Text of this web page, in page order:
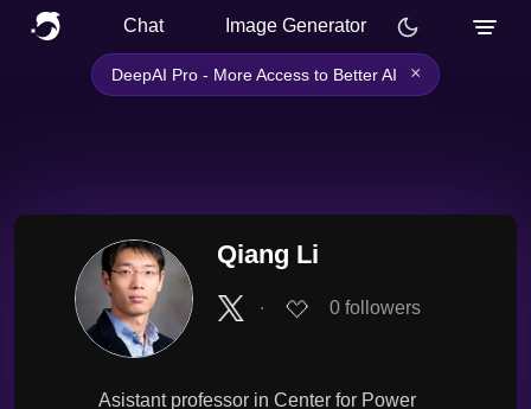
Chat Image Generator
DeepAI Pro - More Access to Better AI ×
Qiang Li
∙ 0 followers
Asistant professor in Center for Power